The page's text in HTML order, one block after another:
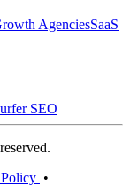
AgenciesSaaS
SEO
•